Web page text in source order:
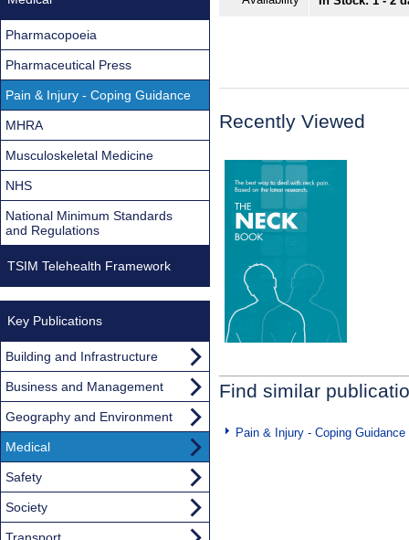
Recently Viewed
Find similar
Pain & Injury - Coping Guidance
Pharmacopoeia
Pharmaceutical Press
Pain & Injury - Coping Guidance
MHRA
Musculoskeletal Medicine
NHS
National Minimum Standards
and Regulations
TSIM Telehealth Framework
Key Publications
Building and Infrastructure
Business and Management
Geography and Environment
Medical
Safety
Society
Transport